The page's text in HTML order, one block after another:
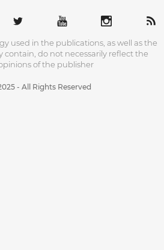
used in the publications, as well as the
contain, do not necessarily reflect the
of the publisher
- All Rights Reserved